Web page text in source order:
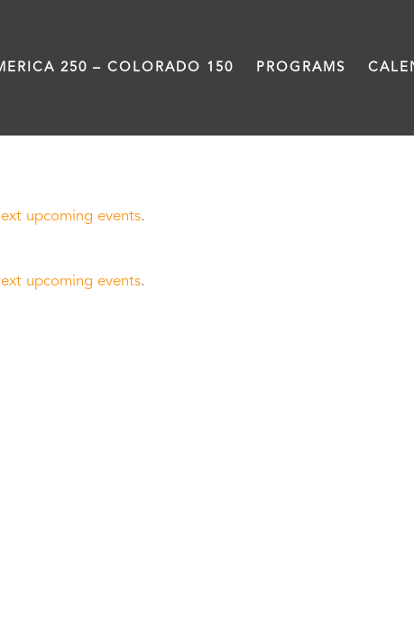
250 – COLORADO 150 PROGRAMS
upcoming events.
upcoming events.